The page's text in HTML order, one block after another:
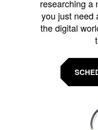
researching a
you just need
the digital